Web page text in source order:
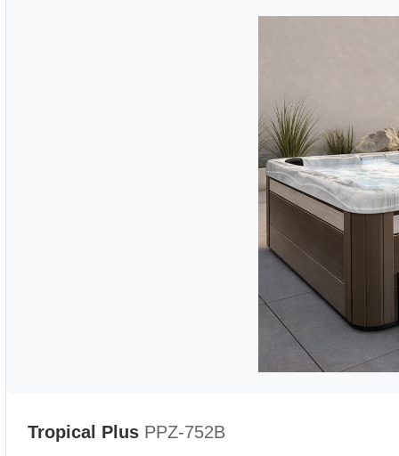
Tropical Plus PPZ-752B